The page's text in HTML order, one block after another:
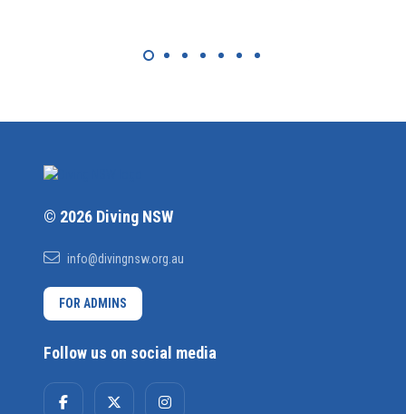
© 2026 Diving NSW
info@divingnsw.org.au
FOR ADMINS
Follow us on social media